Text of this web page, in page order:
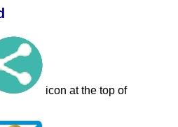
icon at the top of